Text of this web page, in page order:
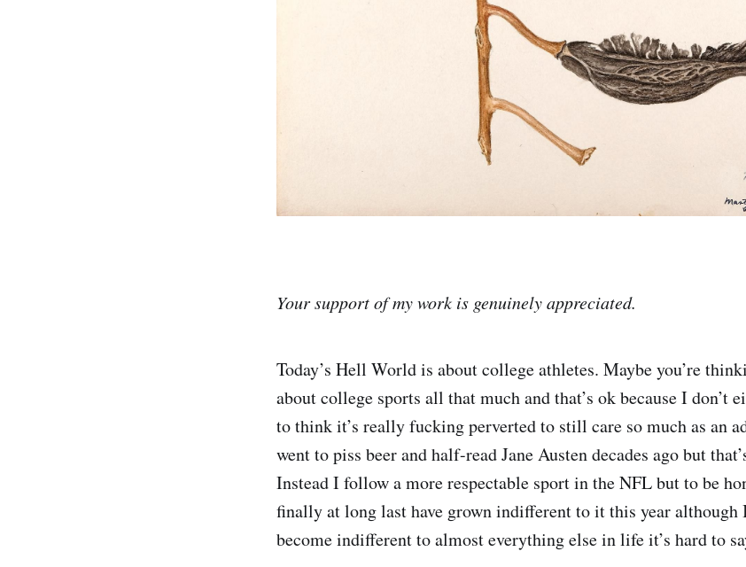
Your support of my work is genuinely appreciated.
Today’s Hell World is about college athletes. Maybe you’re
about college sports all that much and that’s ok because I don’t
to think it’s really fucking perverted to still care so much as an
went to piss beer and half-read Jane Austen decades ago but
Instead I follow a more respectable sport in the NFL but to be
finally at long last have grown indifferent to it this year although
become indifferent to almost everything else in life it’s hard to